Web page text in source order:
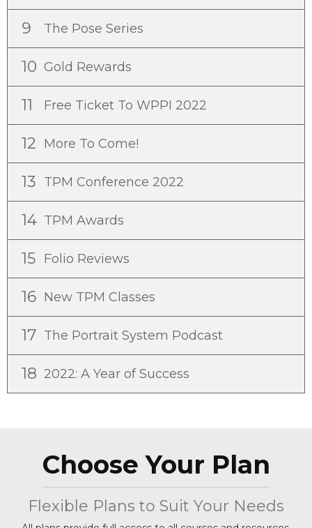
9 The Pose Series
10 Gold Rewards
11 Free Ticket To WPPI 2022
12 More To Come!
13 TPM Conference 2022
14 TPM Awards
15 Folio Reviews
16 New TPM Classes
17 The Portrait System Podcast
18 2022: A Year of Success
Choose Your Plan
Flexible Plans to Suit Your Needs